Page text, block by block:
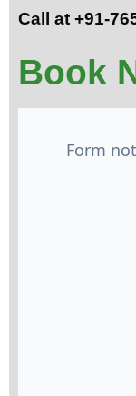
Call at +91-
Book